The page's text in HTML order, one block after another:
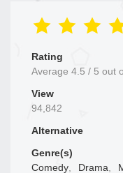
Rating
Average 4.5 / 5 out
View
94,842
Alternative
Genre(s)
Comedy, Drama,